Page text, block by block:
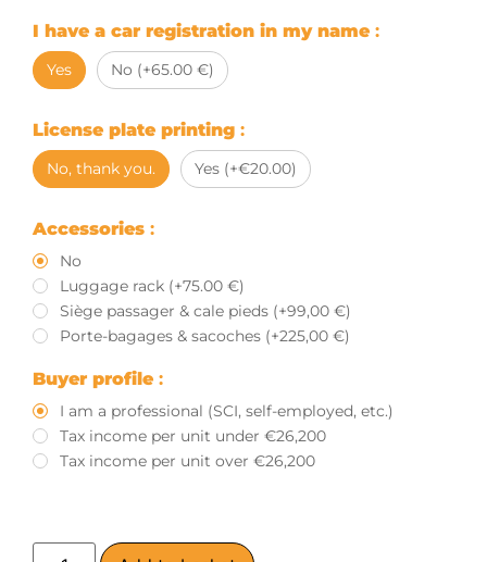
I have a car registration in my name :
Yes No (+65.00 €)
License plate printing :
No, thank you. Yes (+€20.00)
Accessories :
No
Luggage rack (+75.00 €)
Siège passager & cale pieds (+99,00 €)
Porte-bagages & sacoches (+225,00 €)
Buyer profile :
I am a professional (SCI, self-employed, etc.)
Tax income per unit under €26,200
Tax income per unit over €26,200